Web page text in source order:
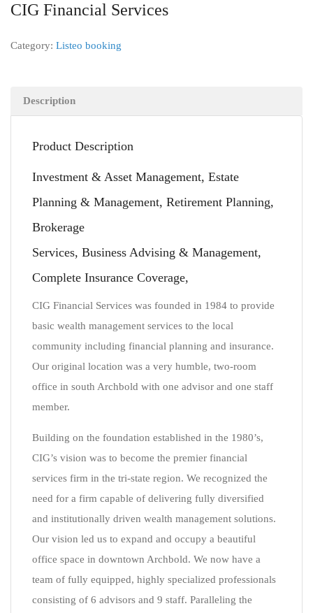
CIG Financial Services
Category: Listeo booking
Description
Product Description
Investment & Asset Management, Estate
Planning & Management, Retirement Planning,
Brokerage
Services, Business Advising & Management,
Complete Insurance Coverage,
CIG Financial Services was founded in 1984 to provide
basic wealth management services to the local
community including financial planning and insurance.
Our original location was a very humble, two-room
office in south Archbold with one advisor and one staff
member.
Building on the foundation established in the 1980’s,
CIG’s vision was to become the premier financial
services firm in the tri-state region. We recognized the
need for a firm capable of delivering fully diversified
and institutionally driven wealth management solutions.
Our vision led us to expand and occupy a beautiful
office space in downtown Archbold. We now have a
team of fully equipped, highly specialized professionals
consisting of 6 advisors and 9 staff. Paralleling the